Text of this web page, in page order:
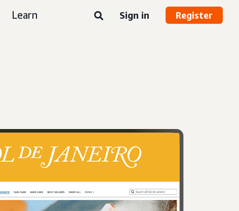
Learn Sign in Register